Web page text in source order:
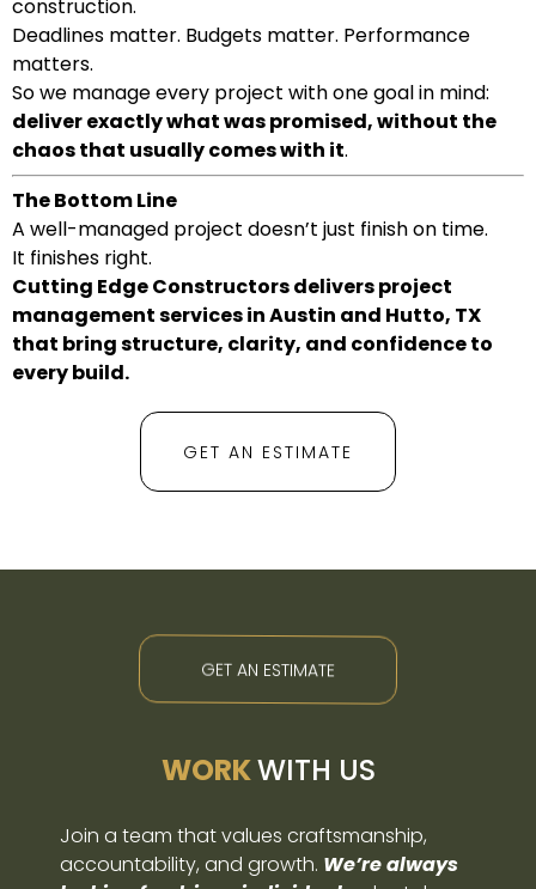
construction.
Deadlines matter. Budgets matter. Performance
matters.
So we manage every project with one goal in mind:
deliver exactly what was promised, without the
chaos that usually comes with it.
The Bottom Line
A well-managed project doesn’t just finish on time.
It finishes right.
Cutting Edge Constructors delivers project
management services in Austin and Hutto, TX
that bring structure, clarity, and confidence to
every build.
GET AN ESTIMATE
GET AN ESTIMATE
WORKWITH US
Join a team that values craftsmanship,
accountability, and growth. We’re always